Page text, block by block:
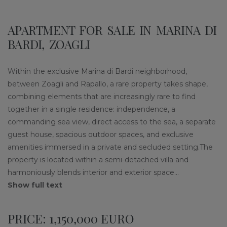
APARTMENT FOR SALE IN MARINA DI
BARDI, ZOAGLI
Within the exclusive Marina di Bardi neighborhood,
between Zoagli and Rapallo, a rare property takes shape,
combining elements that are increasingly rare to find
together in a single residence: independence, a
commanding sea view, direct access to the sea, a separate
guest house, spacious outdoor spaces, and exclusive
amenities immersed in a private and secluded setting.The
property is located within a semi-detached villa and
harmoniously blends interior and exterior space...
Show full text
PRICE: 1,150,000 EURO